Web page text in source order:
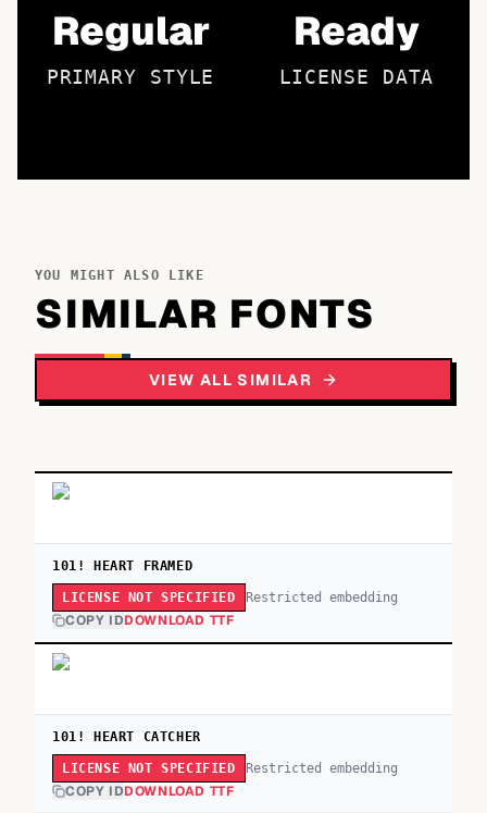
Regular
PRIMARY STYLE
Ready
LICENSE DATA
YOU MIGHT ALSO LIKE
SIMILAR FONTS
VIEW ALL SIMILAR
101! HEART FRAMED
LICENSE NOT SPECIFIED Restricted embedding
COPY IDDOWNLOAD TTF
101! HEART CATCHER
LICENSE NOT SPECIFIED Restricted embedding
COPY IDDOWNLOAD TTF